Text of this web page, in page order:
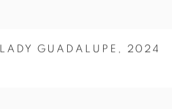
LADY GUADALUPE , 2024